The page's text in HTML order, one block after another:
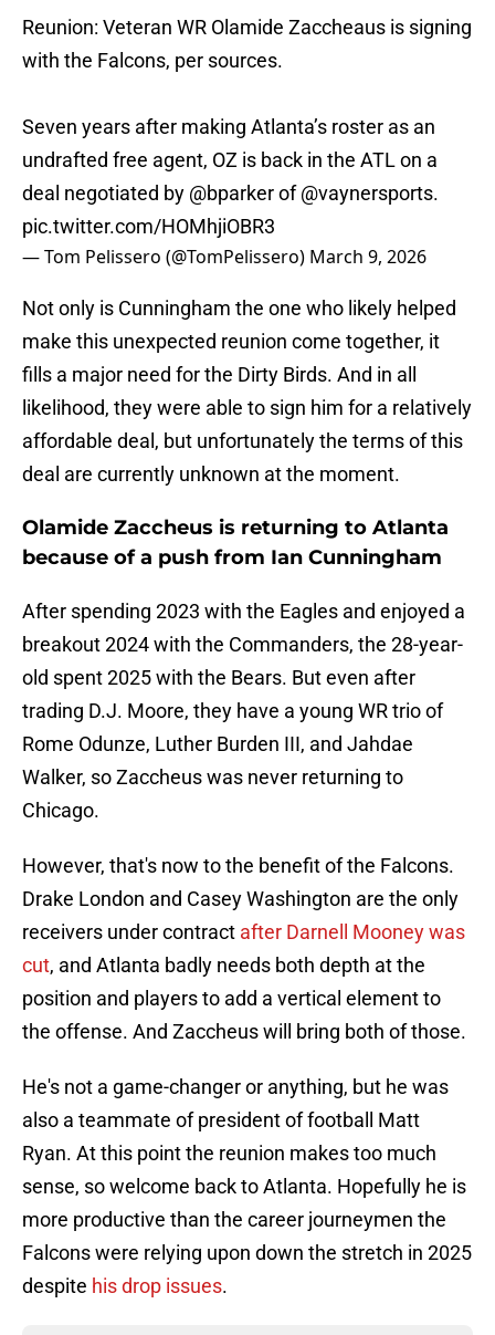
Reunion: Veteran WR Olamide Zaccheaus is signing
with the Falcons, per sources.
Seven years after making Atlanta’s roster as an
undrafted free agent, OZ is back in the ATL on a
deal negotiated by @bparkerof@vaynersports.
pic.twitter.com/HOMhjiOBR3
— Tom Pelissero (@TomPelissero) March 9, 2026
Not only is Cunningham the one who likely helped
make this unexpected reunion come together, it
fills a major need for the Dirty Birds. And in all
likelihood, they were able to sign him for a relatively
affordable deal, but unfortunately the terms of this
deal are currently unknown at the moment.
Olamide Zaccheus is returning to Atlanta
because of a push from Ian Cunningham
After spending 2023 with the Eagles and enjoyed a
breakout 2024 with the Commanders, the 28-year-
old spent 2025 with the Bears. But even after
trading D.J. Moore, they have a young WR trio of
Rome Odunze, Luther Burden III, and Jahdae
Walker, so Zaccheus was never returning to
Chicago.
However, that's now to the benefit of the Falcons.
Drake London and Casey Washington are the only
receivers under contract after Darnell Mooney was
cut, and Atlanta badly needs both depth at the
position and players to add a vertical element to
the offense. And Zaccheus will bring both of those.
He's not a game-changer or anything, but he was
also a teammate of president of football Matt
Ryan. At this point the reunion makes too much
sense, so welcome back to Atlanta. Hopefully he is
more productive than the career journeymen the
Falcons were relying upon down the stretch in 2025
despite his drop issues.